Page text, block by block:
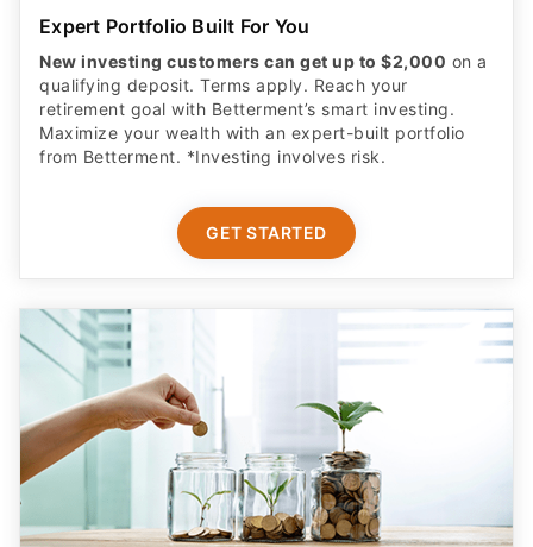
New investing customers can get up to $2,000
retirement goal with Betterment’s smart investing.
Maximize your wealth with an expert-built portfolio
from Betterment. *Investing involves risk.​